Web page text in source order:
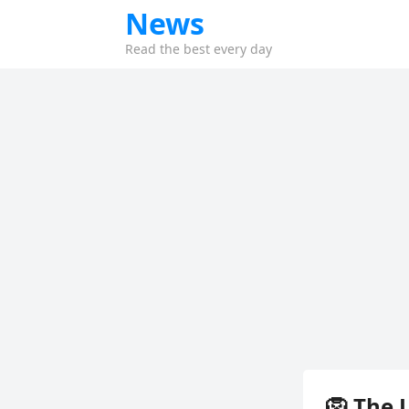
News
Read the best every day